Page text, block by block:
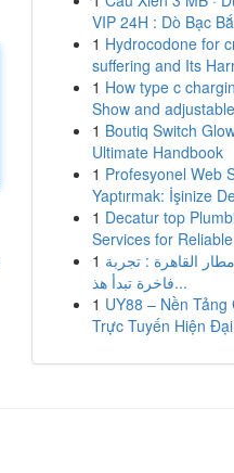
VIP 24H : Dò Bạc
1 Hydrocodone for
suffering and Its
1 How type c
Show and
1 Boutiq Switch
Ultimate Handbook
1 Profesyonel Web
Yaptırmak: İşinize
1 Decatur top
Services for
1 القاهرة : تجربة
فاخرة تبدأ هذ...
1 UY88 – Nền Tảng
Trực Tuyến Hiện